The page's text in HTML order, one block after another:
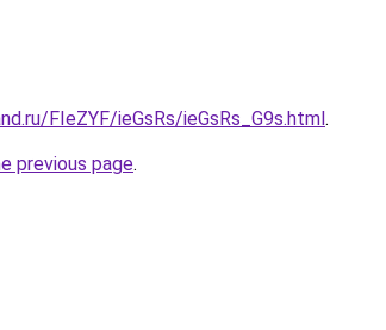
FIeZYF/ieGsRs/ieGsRs_G9s.html.
previous page.